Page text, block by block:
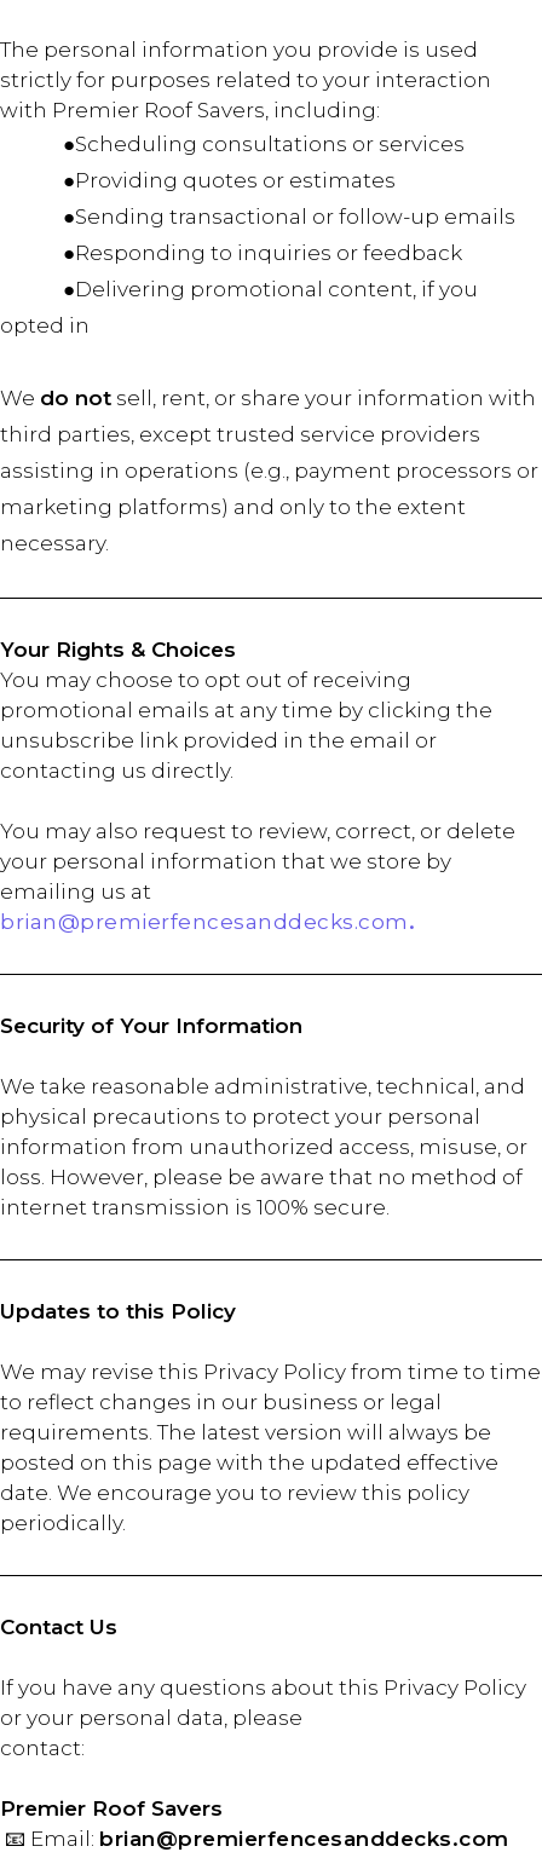
The personal information you provide is used
strictly for purposes related to your interaction
with Premier Roof Savers, including:
●Scheduling consultations or services
●Providing quotes or estimates
●Sending transactional or follow-up emails
●Responding to inquiries or feedback
●Delivering promotional content, if you
opted in
We do not sell, rent, or share your information with
third parties, except trusted service providers
assisting in operations (e.g., payment processors or
marketing platforms) and only to the extent
necessary.
Your Rights & Choices
You may choose to opt out of receiving
promotional emails at any time by clicking the
unsubscribe link provided in the email or
contacting us directly.
You may also request to review, correct, or delete
your personal information that we store by
emailing us at
brian@premierfencesanddecks.com .
Security of Your Information
We take reasonable administrative, technical, and
physical precautions to protect your personal
information from unauthorized access, misuse, or
loss. However, please be aware that no method of
internet transmission is 100% secure.
Updates to this Policy
We may revise this Privacy Policy from time to time
to reflect changes in our business or legal
requirements. The latest version will always be
posted on this page with the updated effective
date. We encourage you to review this policy
periodically.
Contact Us
If you have any questions about this Privacy Policy
or your personal data, please
contact:
Premier Roof Savers
📧 Email: brian@premierfencesanddecks.com